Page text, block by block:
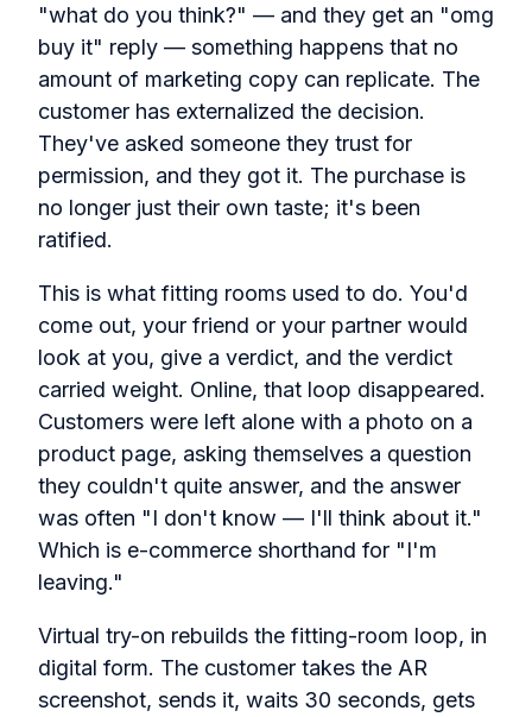
"what do you think?" — and they get an "omg
buy it" reply — something happens that no
amount of marketing copy can replicate. The
customer has externalized the decision.
They've asked someone they trust for
permission, and they got it. The purchase is
no longer just their own taste; it's been
ratified.
This is what fitting rooms used to do. You'd
come out, your friend or your partner would
look at you, give a verdict, and the verdict
carried weight. Online, that loop disappeared.
Customers were left alone with a photo on a
product page, asking themselves a question
they couldn't quite answer, and the answer
was often "I don't know — I'll think about it."
Which is e-commerce shorthand for "I'm
leaving."
Virtual try-on rebuilds the fitting-room loop, in
digital form. The customer takes the AR
screenshot, sends it, waits 30 seconds, gets